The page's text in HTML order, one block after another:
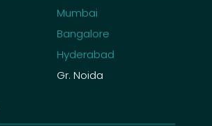
Mumbai
Bangalore
Hyderabad
Gr. Noida